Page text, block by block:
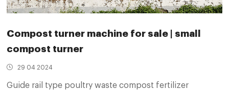
Compost turner machine for sale | small
compost turner
29 04 2024
Guide rail type poultry waste compost fertilizer